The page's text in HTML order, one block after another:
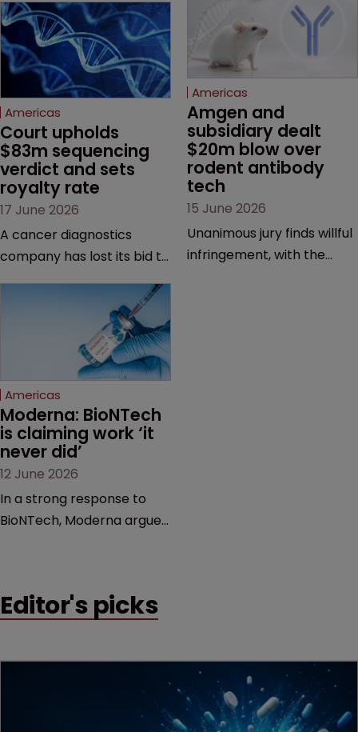
Americas
Court upholds
$83m sequencing
verdict and sets
royalty rate
17 June 2026
A cancer diagnostics
company has lost its bid to
major patent dispute that
has also spawned parallel
proceedings before the
Federal Circuit and PTAB.
Americas
Amgen and
subsidiary dealt
$20m blow over
rodent antibody
tech
15 June 2026
Unanimous jury finds willful
infringement, with the
Americas
Moderna: BioNTech
is claiming work ‘it
never did’
12 June 2026
In a strong response to
BioNTech, Moderna argues
German biotech’s—setting
Editor's picks